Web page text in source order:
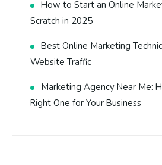
How to Start an Online
Scratch in 2025
Best Online Marketing
Website Traffic
Marketing Agency Near Me:
Right One for Your Business